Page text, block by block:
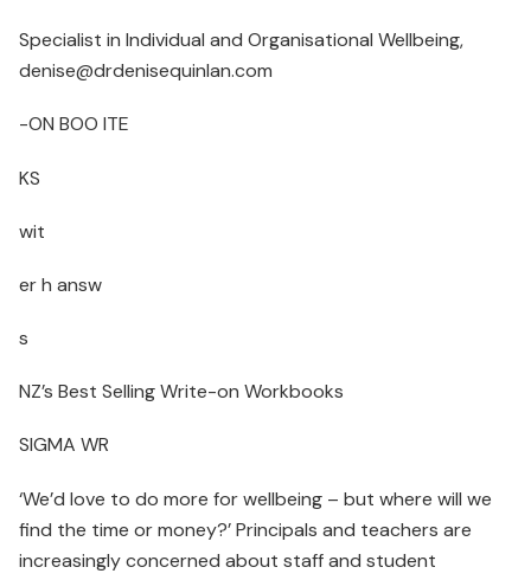
Specialist in Individual and Organisational Wellbeing,
denise@drdenisequinlan.com
-ON BOO ITE
KS
wit
er h answ
s
NZ’s Best Selling Write-on Workbooks
SIGMA WR
‘We’d love to do more for wellbeing – but where will we
find the time or money?’ Principals and teachers are
increasingly concerned about staff and student